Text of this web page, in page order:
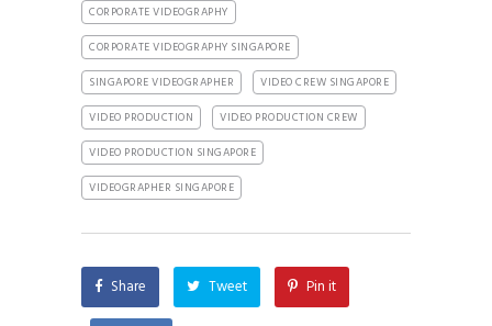
CORPORATE VIDEOGRAPHY
CORPORATE VIDEOGRAPHY SINGAPORE
SINGAPORE VIDEOGRAPHER
VIDEO CREW SINGAPORE
VIDEO PRODUCTION
VIDEO PRODUCTION CREW
VIDEO PRODUCTION SINGAPORE
VIDEOGRAPHER SINGAPORE
Share Tweet Pin it